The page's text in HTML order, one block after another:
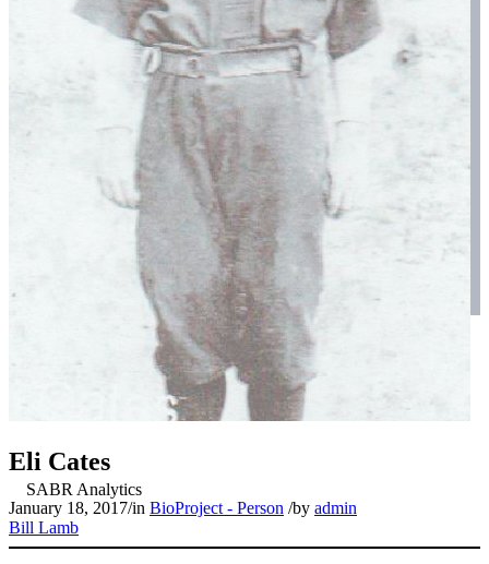
Eli Cates
January 18, 2017/in BioProject - Person /by admin
Bill Lamb